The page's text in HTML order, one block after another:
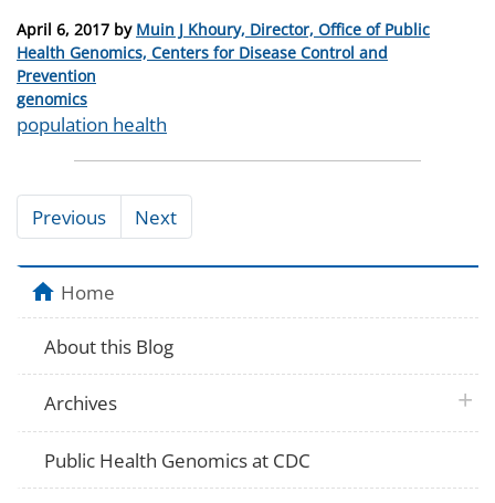
Posted
on
April 6, 2017 by Muin J Khoury, Director, Office of Public
Health Genomics, Centers for Disease Control and
Prevention
Categories
genomics
Tags
population health
Previous Next
Home
About this Blog
Archives plus
Public Health Genomics at CDC